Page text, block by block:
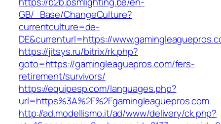
GB/_Base/ChangeCulture?
currentculture=de-
DE&currenturl=https://
https://jitsys.ru/bitrix/rk.php?
goto=https://gamingleaguepros.com/fers-
retirement/survivors/
https://equipesp.com/languages.php?
url=https%3A%2F%2Fgamingleaguepros.com
http://ad.modellismo.it/ad/www/delivery/ck.php?